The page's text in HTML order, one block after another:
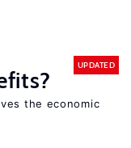
UPDATED
the economic